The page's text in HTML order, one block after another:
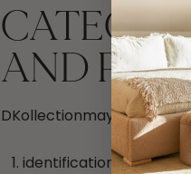
AND
DKollectionmay collect,
identification data